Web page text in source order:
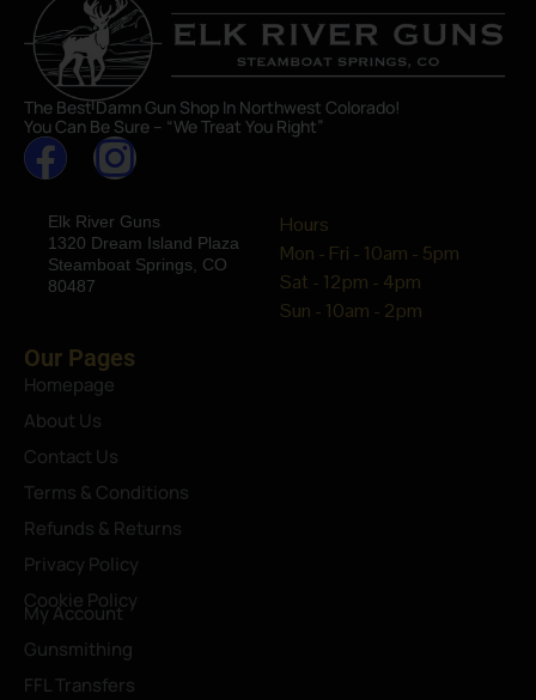
The Best Damn Gun Shop In Northwest Colorado!
You Can Be Sure – “We Treat You Right”
Elk River Guns
1320 Dream Island Plaza
Steamboat Springs, CO
80487
Hours
Mon - Fri - 10am - 5pm
Sat - 12pm - 4pm
Sun - 10am - 2pm
Our Pages
Homepage
About Us
Contact Us
Terms & Conditions
Refunds & Returns
Privacy Policy
Cookie Policy
My Account
Gunsmithing
FFL Transfers